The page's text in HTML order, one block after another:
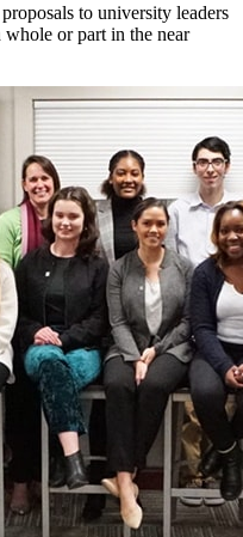
to university leaders
or part in the near